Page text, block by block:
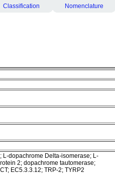
Classification Nomenclature
dopachrome Delta-isomerase; L-
2; dopachrome tautomerase;
EC5.3.3.12; TRP-2; TYRP2